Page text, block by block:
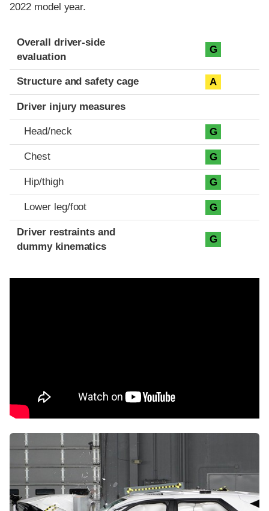
2022 model year.
Evaluation criteria
Rating
Overall driver-side
evaluation
G
Structure and safety cage A
Driver injury measures
Head/neck G
Chest G
Hip/thigh G
Lower leg/foot G
Driver restraints and
dummy kinematics
G